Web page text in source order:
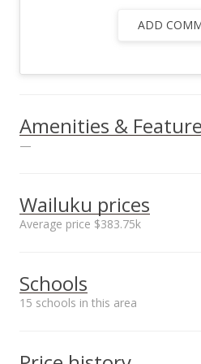
ADD
Amenities &
—
County Water,
County Water Meter
Ins, Overhead
Wailuku prices
Average price $383.75k
sales price*
$383.75k
Number or sales*
Schools
15 schools in this area